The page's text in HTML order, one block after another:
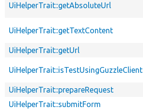
UiHelperTrait::getAbsoluteUrl
UiHelperTrait::getTextContent
UiHelperTrait::getUrl
UiHelperTrait::isTestUsingGuzzleClient
UiHelperTrait::prepareRequest
UiHelperTrait::submitForm